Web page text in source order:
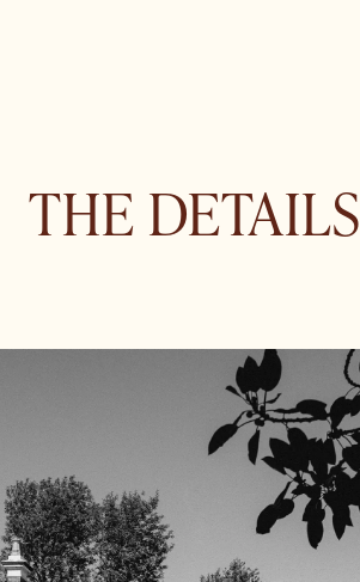
THE DETAILS